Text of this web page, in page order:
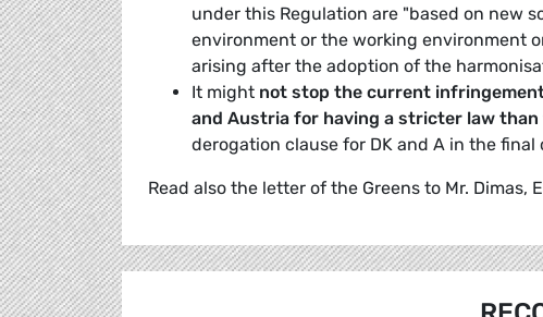
under this Regulation are "based on new
environment or the working environment
arising after the adoption of the
It might not stop the current
and Austria for having a stricter law than
derogation clause for DK and A in the final
Read also the letter of the Greens to Mr. Dimas,